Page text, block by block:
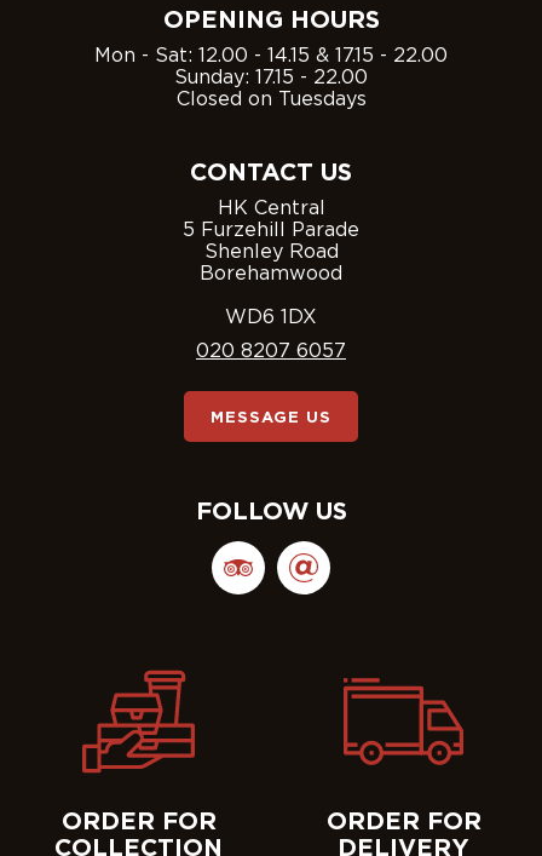
OPENING HOURS
Mon - Sat: 12.00 - 14.15 & 17.15 - 22.00
Sunday: 17.15 - 22.00
Closed on Tuesdays
CONTACT US
HK Central
5 Furzehill Parade
Shenley Road
Borehamwood
WD6 1DX
020 8207 6057
MESSAGE US
FOLLOW US
ORDER FOR
COLLECTION
ORDER FOR
DELIVERY